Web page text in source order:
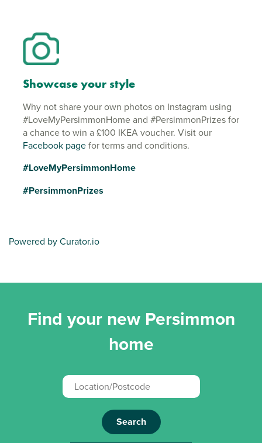
Showcase your style
Why not share your own photos on Instagram using
#LoveMyPersimmonHome and #PersimmonPrizes for
a chance to win a £100 IKEA voucher. Visit our
Facebook pagefor terms and conditions.
#LoveMyPersimmonHome
#PersimmonPrizes
Powered by Curator.io
Find your new Persimmon
home
Search